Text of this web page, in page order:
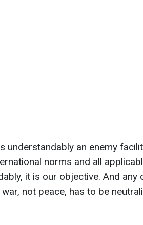
understandably an enemy
norms and all
it is our objective. And any
not peace, has to be